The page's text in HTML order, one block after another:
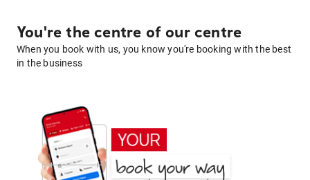
You're the centre of our centre
When you book with us, you know you're booking with the best
in the business